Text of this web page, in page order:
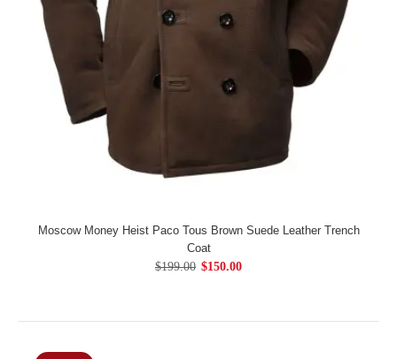
Moscow Money Heist Paco Tous Brown Suede Leather Trench
Coat
$199.00 $150.00